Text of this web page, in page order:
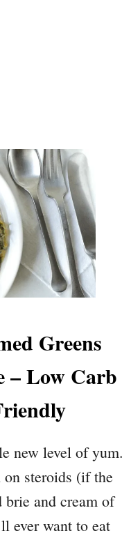
Greens
– Low Carb
new level of yum.
steroids (if the
brie and cream of
ever want to eat